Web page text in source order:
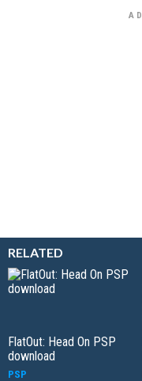
RELATED
FlatOut: Head On PSP
download
PSP